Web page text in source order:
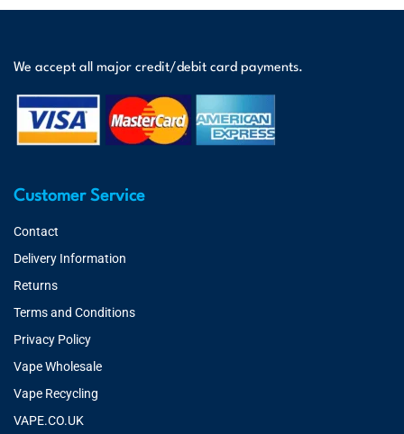
We accept all major credit/debit card payments.
Customer Service
Contact
Delivery Information
Returns
Terms and Conditions
Privacy Policy
Vape Wholesale
Vape Recycling
VAPE.CO.UK